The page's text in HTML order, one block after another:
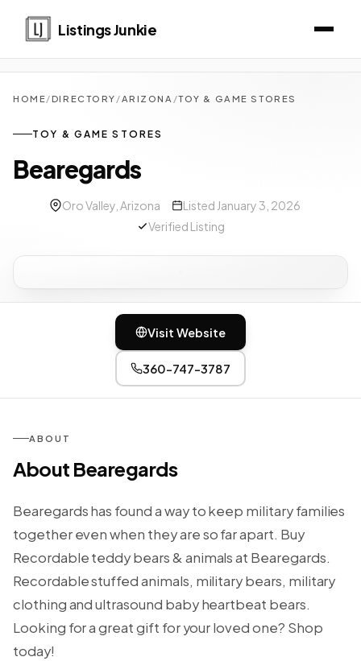
Listings Junkie
HOME/DIRECTORY /ARIZONA /TOY & GAME STORES
TOY & GAME STORES
Bearegards
Oro Valley, Arizona
Listed January 3, 2026
Verified Listing
Visit Website
360-747-3787
ABOUT
About Bearegards
Bearegards has found a way to keep military families
together even when they are so far apart. Buy
Recordable teddy bears & animals at Bearegards.
Recordable stuffed animals, military bears, military
clothing and ultrasound baby heartbeat bears.
Looking for a great gift for your loved one? Shop
today!